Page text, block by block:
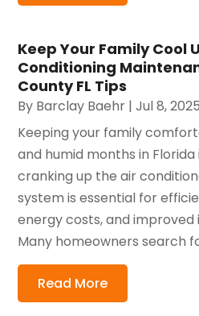
Keep Your Family Cool
Conditioning
County FL Tips
By Barclay Baehr |Jul 8, 2025
Keeping your family
and humid months in Florida
cranking up the air
system is essential for
energy costs, and improved
Many homeowners search
Read More